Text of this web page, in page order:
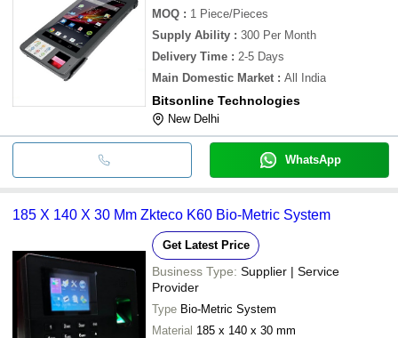
MOQ : 1 Piece/Pieces
Supply Ability : 300 Per Month
Delivery Time : 2-5 Days
Main Domestic Market : All India
Bitsonline Technologies
New Delhi
WhatsApp
185 X 140 X 30 Mm Zkteco K60 Bio-Metric System
Get Latest Price
Business Type: Supplier | Service
Provider
Type Bio-Metric System
Material 185 x 140 x 30 mm